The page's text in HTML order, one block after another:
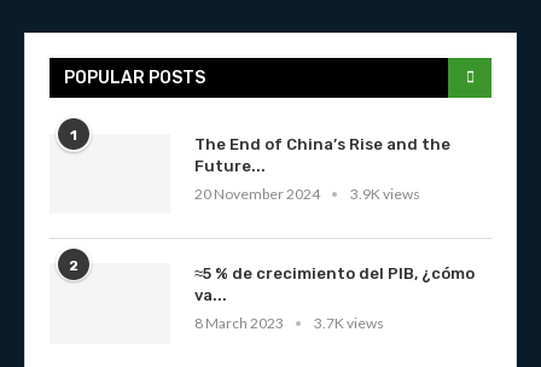
POPULAR POSTS
1
The End of China’s Rise and the
Future...
20 November 2024
3.9K views
2
≈5 % de crecimiento del PIB, ¿cómo
va...
8 March 2023
3.7K views